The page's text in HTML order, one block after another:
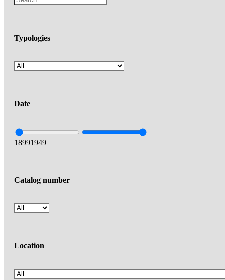
Typologies
Date
18991949
Catalog number
Location